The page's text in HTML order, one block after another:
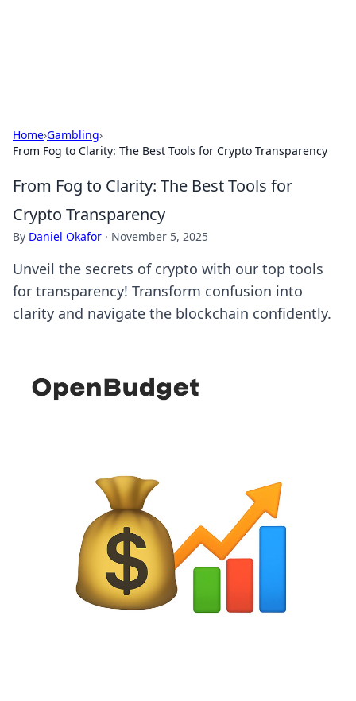
Home›Gambling›
From Fog to Clarity: The Best Tools for Crypto Transparency
From Fog to Clarity: The Best Tools for
Crypto Transparency
By Daniel Okafor · November 5, 2025
Unveil the secrets of crypto with our top tools
for transparency! Transform confusion into
clarity and navigate the blockchain confidently.